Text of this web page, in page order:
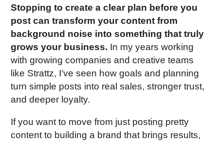
Stopping to create a clear plan before you
post can transform your content from
background noise into something that truly
grows your business. In my years working
with growing companies and creative teams
like Strattz, I’ve seen how goals and planning
turn simple posts into real sales, stronger trust,
and deeper loyalty.
If you want to move from just posting pretty
content to building a brand that brings results,